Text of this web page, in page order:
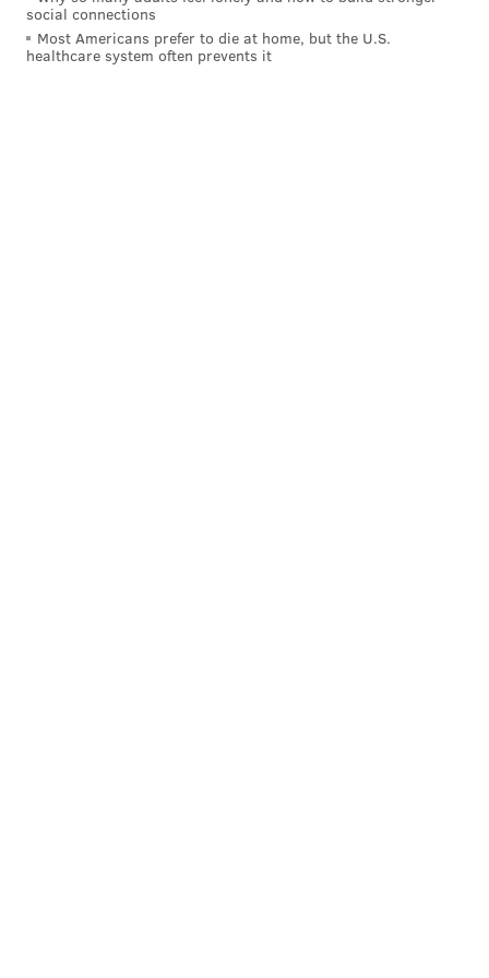
social connections
Most Americans prefer to die at home, but the U.S.
healthcare system often prevents it